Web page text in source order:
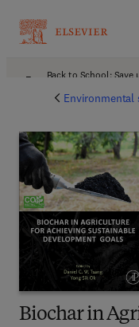
Back to School:
Environmental
Biochar in